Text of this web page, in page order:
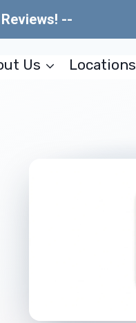
--
Us Locations